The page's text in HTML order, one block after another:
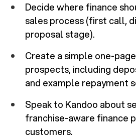
Decide where finance
sales process (first call,
proposal stage).
Create a simple one-
prospects, including
and example repayment
Speak to Kandoo about
franchise-aware finance
customers.